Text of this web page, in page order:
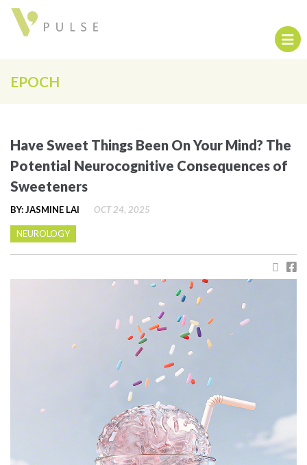
EPOCH
Have Sweet Things Been On Your Mind? The
Potential Neurocognitive Consequences of
Sweeteners
BY: JASMINE LAI OCT 24, 2025
NEUROLOGY